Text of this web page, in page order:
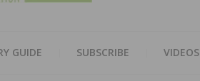
GUIDE SUBSCRIBE VIDEOS